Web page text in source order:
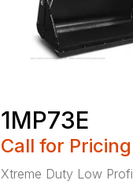
1MP73E
Call for Pricing
Xtreme Duty Low